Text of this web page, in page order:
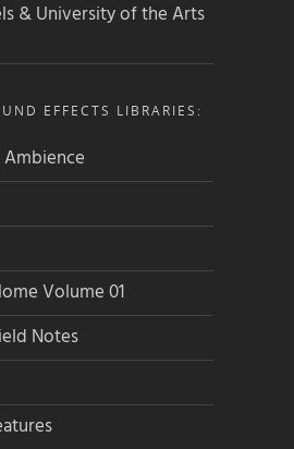
& University of the Arts
EFFECTS LIBRARIES:
Volume 01
Notes